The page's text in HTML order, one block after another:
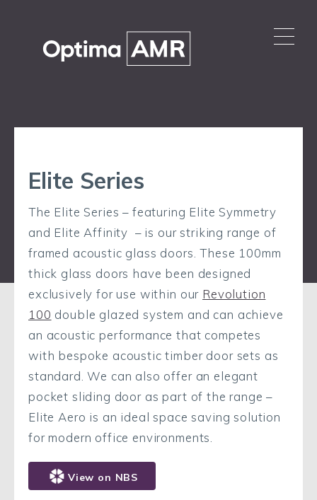
Elite Series
The Elite Series – featuring Elite Symmetry
and Elite Affinity – is our striking range of
framed acoustic glass doors. These 100mm
thick glass doors have been designed
exclusively for use within our Revolution
100 double glazed system and can achieve
an acoustic performance that competes
with bespoke acoustic timber door sets as
standard. We can also offer an elegant
pocket sliding door as part of the range –
Elite Aero is an ideal space saving solution
for modern office environments.
View on NBS